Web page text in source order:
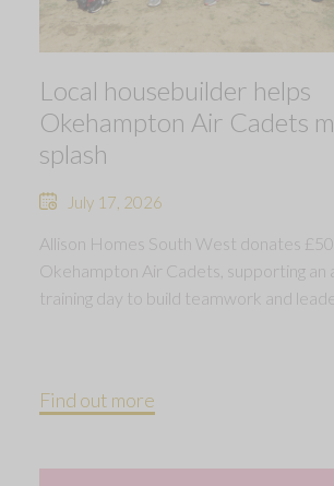
Local housebuilder helps
Okehampton Air Cadets
splash
July 17, 2026
Allison Homes South West donates
Okehampton Air Cadets, supporting an
training day to build teamwork and
Find out more